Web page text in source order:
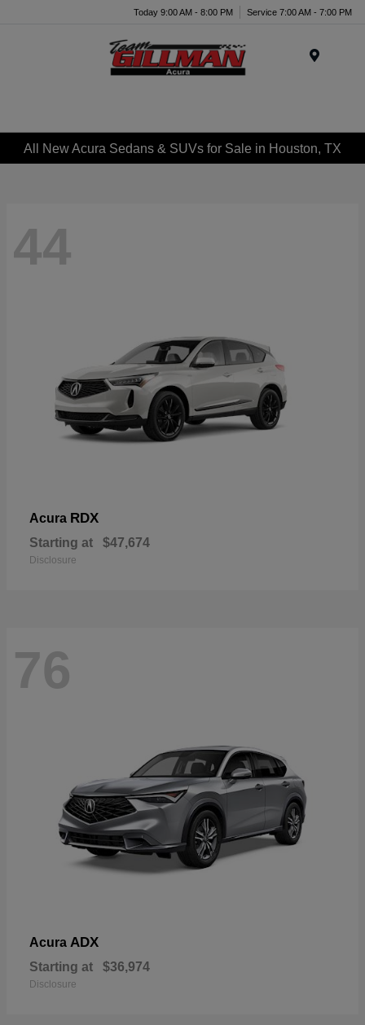
Today 9:00 AM - 8:00 PM Service 7:00 AM - 7:00 PM
All New Acura Sedans & SUVs for Sale in Houston, TX
44
Acura RDX
Starting at $47,674
Disclosure
76
Acura ADX
Starting at $36,974
Disclosure